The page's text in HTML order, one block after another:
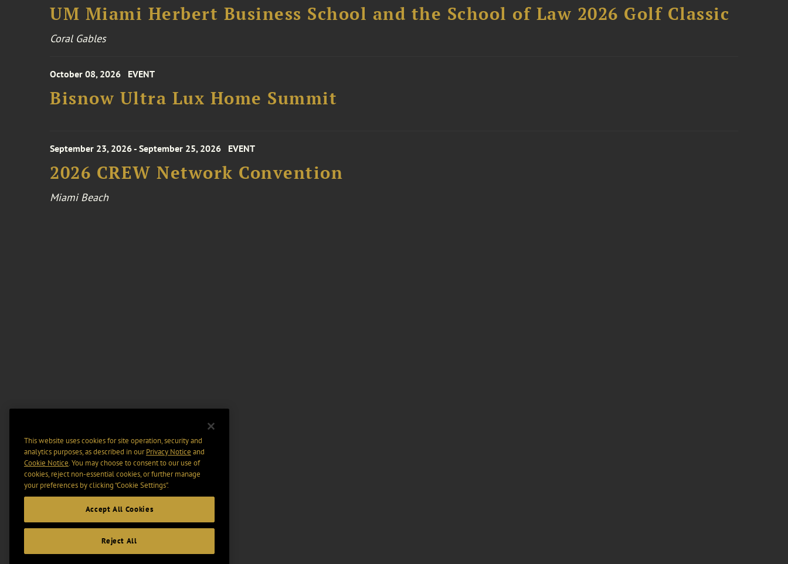
UM Miami Herbert Business School and the School of Law 2026 Golf Classic
Coral Gables
October 08, 2026 EVENT
Bisnow Ultra Lux Home Summit
September 23, 2026 - September 25, 2026 EVENT
2026 CREW Network Convention
Miami Beach
This website uses cookies for site operation, security and
analytics purposes, as described in ourPrivacy Notice and
Cookie Notice. You may choose to consent to our use of
cookies, reject non-essential cookies, or further manage
your preferences by clicking “Cookie Settings".
Accept All Cookies
Reject All